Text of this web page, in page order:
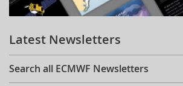
Learning
Publications
Latest Newsletters
Search all ECMWF Newsletters